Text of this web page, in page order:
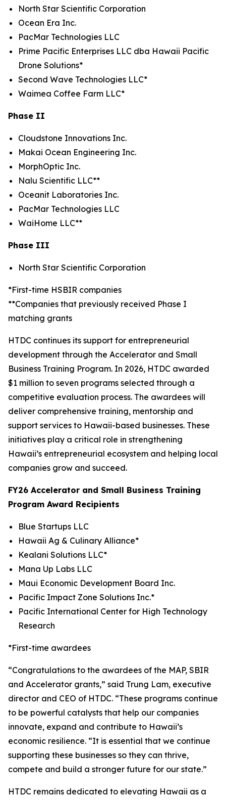
North Star Scientific Corporation
Ocean Era Inc.
PacMar Technologies LLC
Prime Pacific Enterprises LLC dba Hawaii Pacific
Drone Solutions*
Second Wave Technologies LLC*
Waimea Coffee Farm LLC*
Phase II
Cloudstone Innovations Inc.
Makai Ocean Engineering Inc.
MorphOptic Inc.
Nalu Scientific LLC**
Oceanit Laboratories Inc.
PacMar Technologies LLC
WaiHome LLC**
Phase III
North Star Scientific Corporation
*First-time HSBIR companies
**Companies that previously received Phase I
matching grants
HTDC continues its support for entrepreneurial
development through the Accelerator and Small
Business Training Program. In 2026, HTDC awarded
$1 million to seven programs selected through a
competitive evaluation process. The awardees will
deliver comprehensive training, mentorship and
support services to Hawaii-based businesses. These
initiatives play a critical role in strengthening
Hawaii’s entrepreneurial ecosystem and helping local
companies grow and succeed.
FY26 Accelerator and Small Business Training
Program Award Recipients
Blue Startups LLC
Hawaii Ag & Culinary Alliance*
Kealani Solutions LLC*
Mana Up Labs LLC
Maui Economic Development Board Inc.
Pacific Impact Zone Solutions Inc.*
Pacific International Center for High Technology
Research
*First-time awardees
“Congratulations to the awardees of the MAP, SBIR
and Accelerator grants,” said Trung Lam, executive
director and CEO of HTDC. “These programs continue
to be powerful catalysts that help our companies
innovate, expand and contribute to Hawaii’s
economic resilience. “It is essential that we continue
supporting these businesses so they can thrive,
compete and build a stronger future for our state.”
HTDC remains dedicated to elevating Hawaii as a